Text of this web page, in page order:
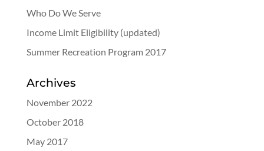
Who Do We Serve
Income Limit Eligibility (updated)
Summer Recreation Program 2017
Archives
November 2022
October 2018
May 2017